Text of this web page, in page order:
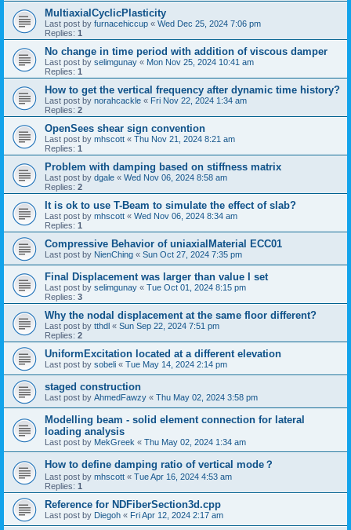
MultiaxialCyclicPlasticity
Last post by furnacehiccup « Wed Dec 25, 2024 7:06 pm
Replies: 1
No change in time period with addition of viscous damper
Last post by selimgunay « Mon Nov 25, 2024 10:41 am
Replies: 1
How to get the vertical frequency after dynamic time history?
Last post by norahcackle « Fri Nov 22, 2024 1:34 am
Replies: 2
OpenSees shear sign convention
Last post by mhscott « Thu Nov 21, 2024 8:21 am
Replies: 1
Problem with damping based on stiffness matrix
Last post by dgale « Wed Nov 06, 2024 8:58 am
Replies: 2
It is ok to use T-Beam to simulate the effect of slab?
Last post by mhscott « Wed Nov 06, 2024 8:34 am
Replies: 1
Compressive Behavior of uniaxialMaterial ECC01
Last post by NienChing « Sun Oct 27, 2024 7:35 pm
Final Displacement was larger than value I set
Last post by selimgunay « Tue Oct 01, 2024 8:15 pm
Replies: 3
Why the nodal displacement at the same floor different?
Last post by tthdl « Sun Sep 22, 2024 7:51 pm
Replies: 2
UniformExcitation located at a different elevation
Last post by sobeli « Tue May 14, 2024 2:14 pm
staged construction
Last post by AhmedFawzy « Thu May 02, 2024 3:58 pm
Modelling beam - solid element connection for lateral
loading analysis
Last post by MekGreek « Thu May 02, 2024 1:34 am
How to define damping ratio of vertical mode？
Last post by mhscott « Tue Apr 16, 2024 4:53 am
Replies: 1
Reference for NDFiberSection3d.cpp
Last post by Diegoh « Fri Apr 12, 2024 2:17 am